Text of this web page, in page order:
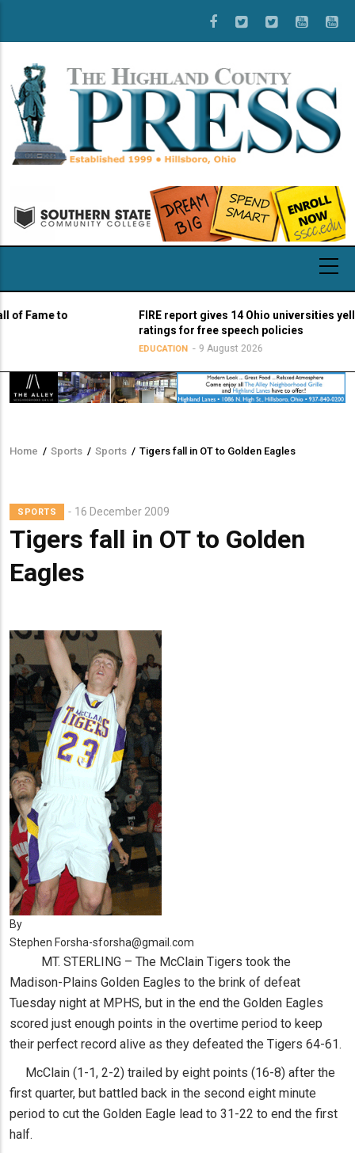
main
content
to
FIRE report gives 14 Ohio universities yellow
ratings for free speech policies
EDUCATION 9 August 2026
Breadcrumb
Home / Sports / Sports / Tigers fall in OT to Golden Eagles
SPORTS 16 December 2009
Tigers fall in OT to Golden
Eagles
Lead
Summary
By
Stephen Forsha-sforsha@gmail.com
MT. STERLING – The McClain Tigers took the
Madison-Plains Golden Eagles to the brink of defeat
Tuesday night at MPHS, but in the end the Golden Eagles
scored just enough points in the overtime period to keep
their perfect record alive as they defeated the Tigers 64-61.
McClain (1-1, 2-2) trailed by eight points (16-8) after the
first quarter, but battled back in the second eight minute
period to cut the Golden Eagle lead to 31-22 to end the first
half.